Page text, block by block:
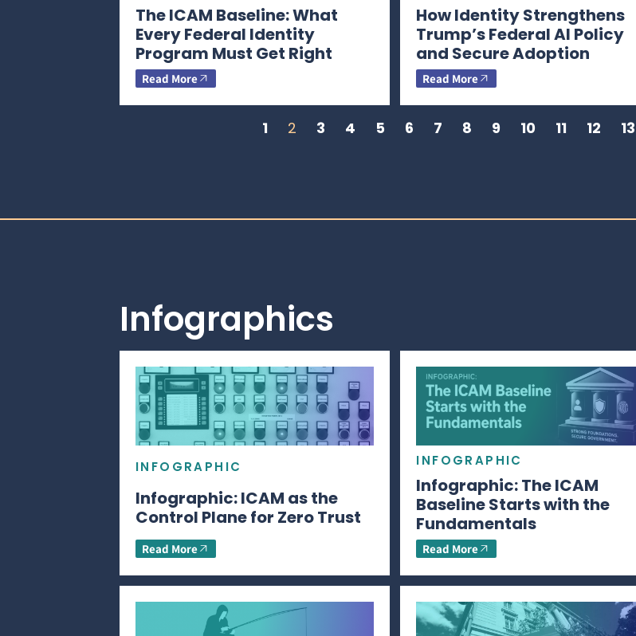
The ICAM Baseline: What
Every Federal Identity
Program Must Get Right
Read More
How Identity Strengthens
Trump’s Federal AI Policy
and Secure Adoption
Read More
1 2 3 4 5 6 7 8 9 10 11 12 13
Infographics
INFOGRAPHIC
Infographic: ICAM as the
Control Plane for Zero Trust
Read More
INFOGRAPHIC
Infographic: The ICAM
Baseline Starts with the
Fundamentals
Read More